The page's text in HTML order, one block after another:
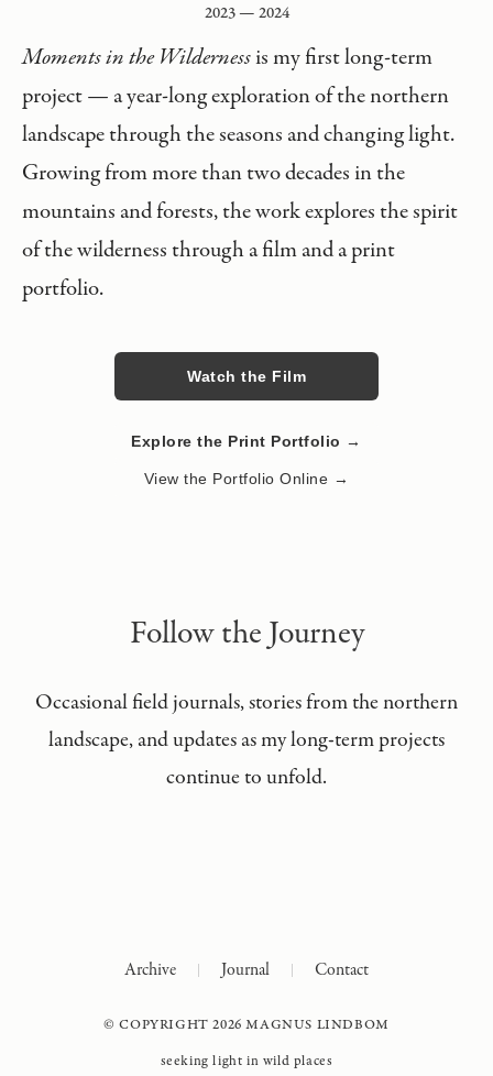
2023 — 2024
Moments in the Wildernessis my first long-term
project — a year-long exploration of the northern
landscape through the seasons and changing light.
Growing from more than two decades in the
mountains and forests, the work explores the spirit
of the wilderness through a film and a print
portfolio.
Watch the Film
Explore the Print Portfolio →
View the Portfolio Online →
Follow the Journey
Occasional field journals, stories from the northern
landscape, and updates as my long-term projects
continue to unfold.
Archive Journal Contact
© COPYRIGHT 2026 MAGNUS LINDBOM
seeking light in wild places